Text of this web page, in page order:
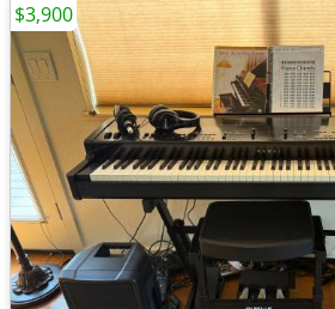
$3,900